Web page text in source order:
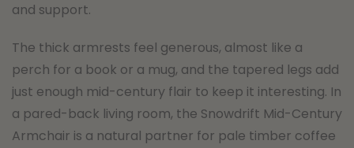
and support.
The thick armrests feel generous, almost like a
perch for a book or a mug, and the tapered legs add
just enough mid-century flair to keep it interesting. In
a pared-back living room, the Snowdrift Mid-Century
Armchair is a natural partner for pale timber coffee